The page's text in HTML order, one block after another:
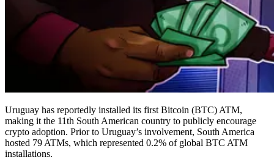
Uruguay has reportedly installed its first Bitcoin (BTC) ATM,
making it the 11th South American country to publicly encourage
crypto adoption. Prior to Uruguay’s involvement, South America
hosted 79 ATMs, which represented 0.2% of global BTC ATM
installations.